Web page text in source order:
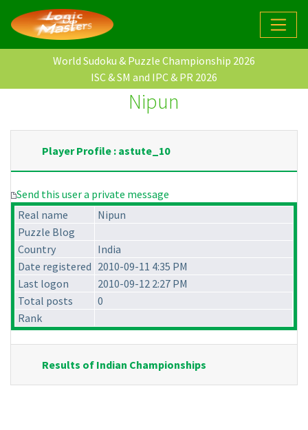
World Sudoku & Puzzle Championship 2026
ISC & SM and IPC & PR 2026
Nipun
Player Profile : astute_10
Send this user a private message
Real name
Nipun
Puzzle Blog
Country
India
Date registered 2010-09-11 4:35 PM
Last logon
2010-09-12 2:27 PM
Total posts
0
Rank
Results of Indian Championships